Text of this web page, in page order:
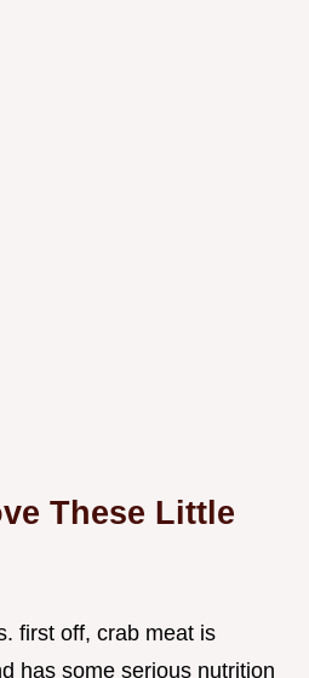
These Little
first off, crab meat is
has some serious nutrition